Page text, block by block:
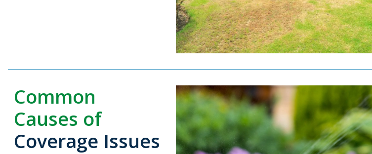
Common
Causes of
Coverage Issues